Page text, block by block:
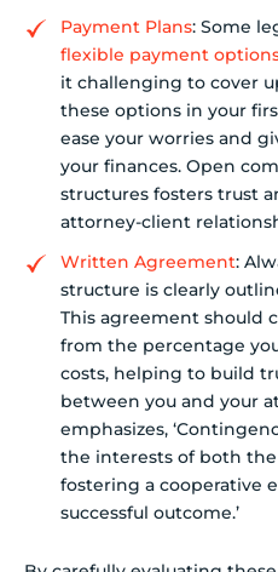
Payment Plans: Some
flexible payment
it challenging to cover
these options in your
ease your worries and
your finances. Open
structures fosters trust
attorney-client
Written Agreement:
structure is clearly
This agreement should
from the percentage
costs, helping to build
between you and your
emphasizes,
the interests of both
fostering a cooperative
successful outcome.’